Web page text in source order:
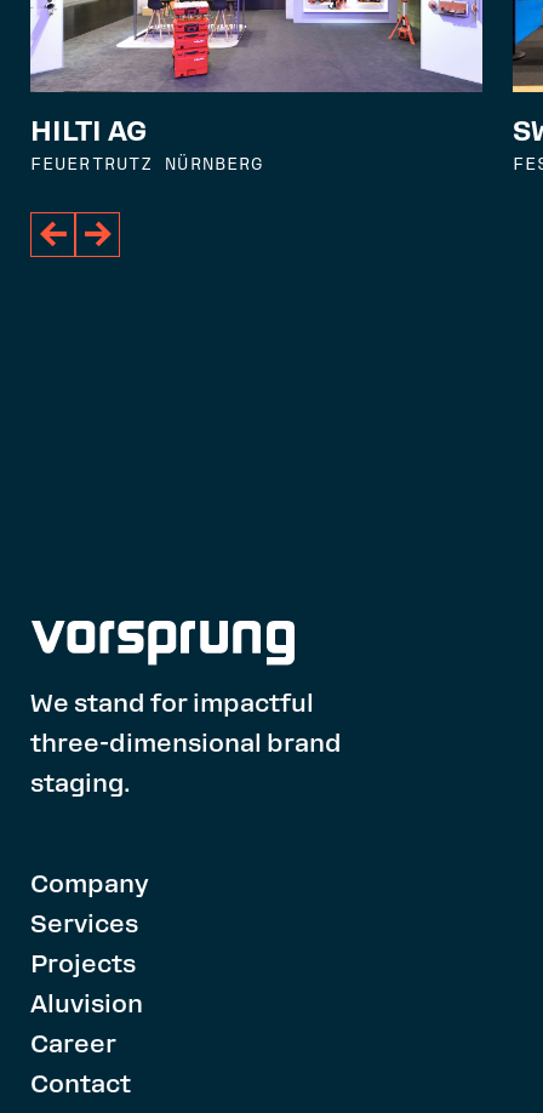
HILTI AG
FEUERTRUTZ NÜRNBERG
 
We stand for impactful
three-dimensional brand
staging.
Company
Services
Projects
Aluvision
Career
Contact